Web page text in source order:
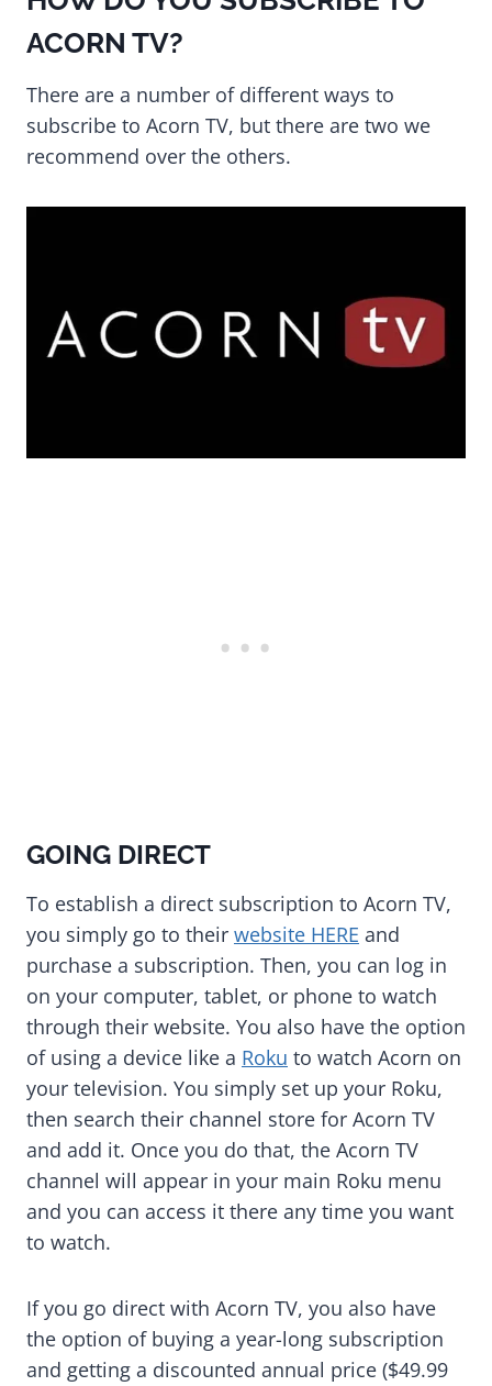
ACORN TV?
There are a number of different ways to
subscribe to Acorn TV, but there are two we
recommend over the others.
GOING DIRECT
To establish a direct subscription to Acorn TV,
you simply go to their website HERE and
purchase a subscription. Then, you can log in
on your computer, tablet, or phone to watch
through their website. You also have the option
of using a device like a Roku to watch Acorn on
your television. You simply set up your Roku,
then search their channel store for Acorn TV
and add it. Once you do that, the Acorn TV
channel will appear in your main Roku menu
and you can access it there any time you want
to watch.
If you go direct with Acorn TV, you also have
the option of buying a year-long subscription
and getting a discounted annual price ($49.99